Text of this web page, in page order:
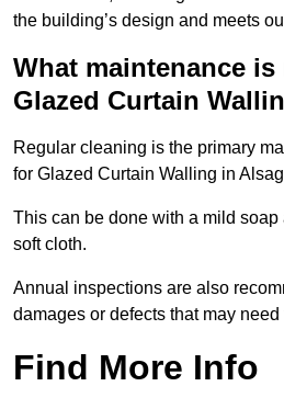
the building’s design and meets
What maintenance
Glazed Curtain
Regular cleaning is the primary
for Glazed Curtain Walling in
This can be done with a mild
soft cloth.
Annual inspections are also
damages or defects that may
Find More Info